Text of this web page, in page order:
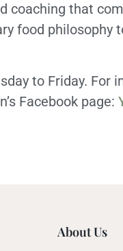
coaching that
food philosophy
to Friday. For
Facebook page:
About Us